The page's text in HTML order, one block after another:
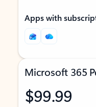
Apps with
Microsoft 365
$99.99